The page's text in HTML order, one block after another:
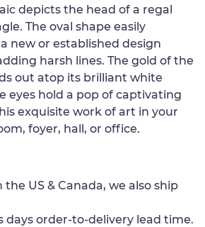
depicts the head of a regal
The oval shape easily
new or established design
harsh lines. The gold of the
out atop its brilliant white
eyes hold a pop of captivating
exquisite work of art in your
foyer, hall, or office.
US & Canada, we also ship
days order-to-delivery lead time.